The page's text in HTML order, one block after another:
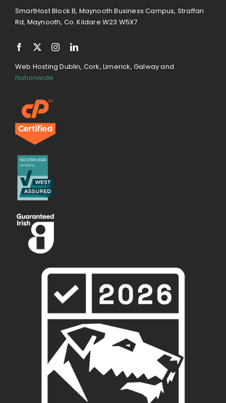
SmartHost Block B, Maynooth Business Campus, Straffan
Rd, Maynooth, Co. Kildare W23 W5X7
Web Hosting Dublin, Cork, Limerick, Galway and
Nationwide